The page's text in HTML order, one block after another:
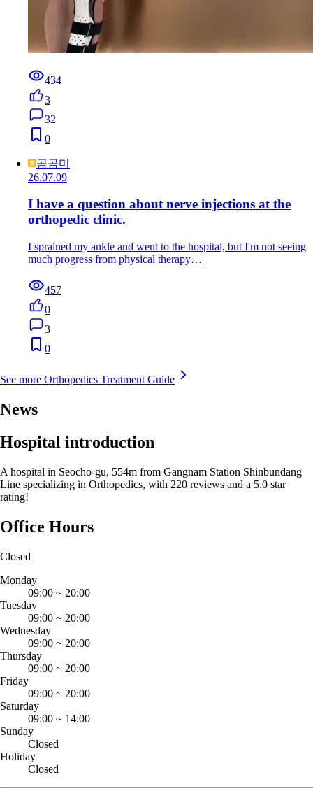
434
3
32
0
곰곰미
26.07.09
I have a question about nerve injections at the
orthopedic clinic.
I sprained my ankle and went to the hospital, but I'm not seeing
much progress from physical therapy…
457
0
3
0
See more Orthopedics Treatment Guide
News
Hospital introduction
A hospital in Seocho-gu, 554m from Gangnam Station Shinbundang
Line specializing in Orthopedics, with 220 reviews and a 5.0 star
rating!
Office Hours
Closed
Monday
09:00 ~ 20:00
Tuesday
09:00 ~ 20:00
Wednesday
09:00 ~ 20:00
Thursday
09:00 ~ 20:00
Friday
09:00 ~ 20:00
Saturday
09:00 ~ 14:00
Sunday
Closed
Holiday
Closed